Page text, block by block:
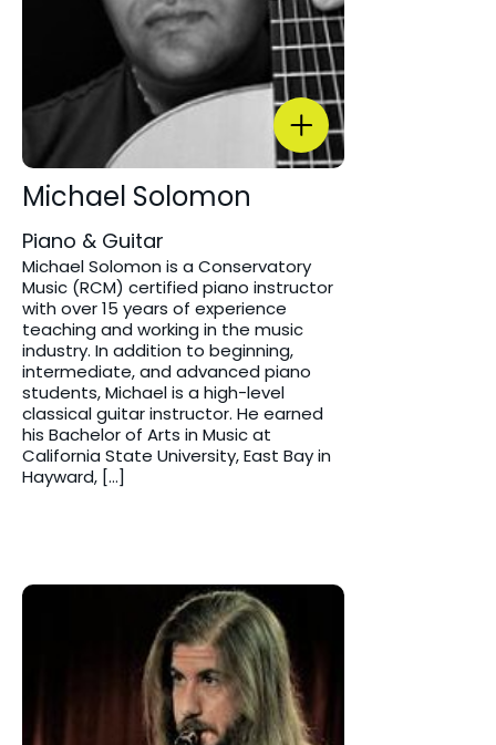
Michael Solomon
Piano & Guitar
Michael Solomon is a Conservatory
Music (RCM) certified piano instructor
with over 15 years of experience
teaching and working in the music
industry. In addition to beginning,
intermediate, and advanced piano
students, Michael is a high-level
classical guitar instructor. He earned
his Bachelor of Arts in Music at
California State University, East Bay in
Hayward, […]